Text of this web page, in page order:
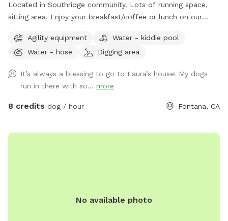
Located in Southridge community. Lots of running space,
sitting area. Enjoy your breakfast/coffee or lunch on our
Agility equipment
Water - kiddie pool
Water - hose
Digging area
It’s always a blessing to go to Laura’s house! My dogs
run in there with so... more
8 credits dog / hour Fontana, CA
No available photo